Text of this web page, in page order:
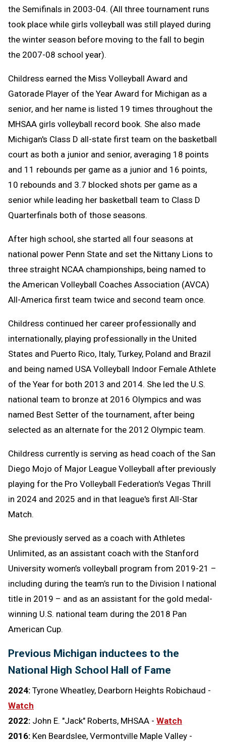
the Semifinals in 2003-04. (All three tournament runs
took place while girls volleyball was still played during
the winter season before moving to the fall to begin
the 2007-08 school year).
Childress earned the Miss Volleyball Award and
Gatorade Player of the Year Award for Michigan as a
senior, and her name is listed 19 times throughout the
MHSAA girls volleyball record book. She also made
Michigan's Class D all-state first team on the basketball
court as both a junior and senior, averaging 18 points
and 11 rebounds per game as a junior and 16 points,
10 rebounds and 3.7 blocked shots per game as a
senior while leading her basketball team to Class D
Quarterfinals both of those seasons.
After high school, she started all four seasons at
national power Penn State and set the Nittany Lions to
three straight NCAA championships, being named to
the American Volleyball Coaches Association (AVCA)
All-America first team twice and second team once.
Childress continued her career professionally and
internationally, playing professionally in the United
States and Puerto Rico, Italy, Turkey, Poland and Brazil
and being named USA Volleyball Indoor Female Athlete
of the Year for both 2013 and 2014. She led the U.S.
national team to bronze at 2016 Olympics and was
named Best Setter of the tournament, after being
selected as an alternate for the 2012 Olympic team.
Childress currently is serving as head coach of the San
Diego Mojo of Major League Volleyball after previously
playing for the Pro Volleyball Federation's Vegas Thrill
in 2024 and 2025 and in that league's first All-Star
Match.
She previously served as a coach with Athletes
Unlimited, as an assistant coach with the Stanford
University women’s volleyball program from 2019-21 –
including during the team’s run to the Division I national
title in 2019 – and as an assistant for the gold medal-
winning U.S. national team during the 2018 Pan
American Cup.
Previous Michigan inductees to the
National High School Hall of Fame
2024: Tyrone Wheatley, Dearborn Heights Robichaud -
Watch
2022: John E. "Jack" Roberts, MHSAA - Watch
2016: Ken Beardslee, Vermontville Maple Valley -